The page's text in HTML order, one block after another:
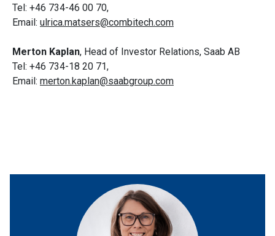
Tel: +46 734-46 00 70,
Email: ulrica.matsers@combitech.com
Merton Kaplan, Head of Investor Relations, Saab AB
Tel: +46 734-18 20 71,
Email: merton.kaplan@saabgroup.com